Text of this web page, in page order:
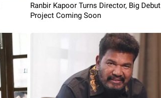
Ranbir Kapoor Turns Director, Big Debut
Project Coming Soon